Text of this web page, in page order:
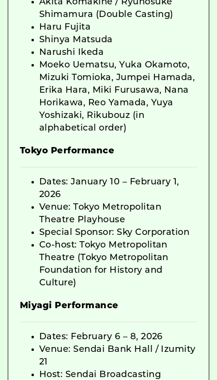
Akita Komakine / Ryunosuke
Shimamura (Double Casting)
Haru Fujita
Shinya Matsuda
Narushi Ikeda
Moeko Uematsu, Yuka Okamoto,
Mizuki Tomioka, Jumpei Hamada,
Erika Hara, Miki Furusawa, Nana
Horikawa, Reo Yamada, Yuya
Yoshizaki, Rikubouz (in
alphabetical order)
Tokyo Performance
Dates: January 10 – February 1,
2026
Venue: Tokyo Metropolitan
Theatre Playhouse
Special Sponsor: Sky Corporation
Co-host: Tokyo Metropolitan
Theatre (Tokyo Metropolitan
Foundation for History and
Culture)
Miyagi Performance
Dates: February 6 – 8, 2026
Venue: Sendai Bank Hall / Izumity
21
Host: Sendai Broadcasting